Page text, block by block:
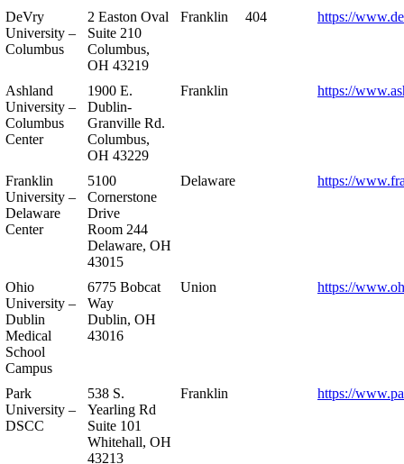
DeVry
University –
Columbus
2 Easton Oval
Suite 210
Columbus,
OH 43219
Franklin 404 https://
Ashland
University –
Columbus
Center
1900 E.
Dublin-
Granville Rd.
Columbus,
OH 43229
Franklin https://
Franklin
University –
Delaware
Center
5100
Cornerstone
Drive
Room 244
Delaware, OH
43015
Delaware https://
Ohio
University –
Dublin
Medical
School
Campus
6775 Bobcat
Way
Dublin, OH
43016
Union https://
Park
University –
DSCC
538 S.
Yearling Rd
Suite 101
Whitehall, OH
43213
Franklin https://